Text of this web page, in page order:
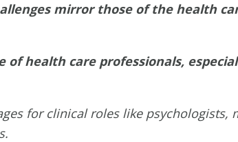
mirror those of the health
of health care professionals,
for clinical roles like